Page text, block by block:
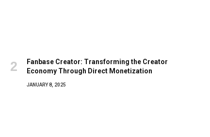
Fanbase Creator: Transforming the Creator
Economy Through Direct Monetization
JANUARY 8, 2025